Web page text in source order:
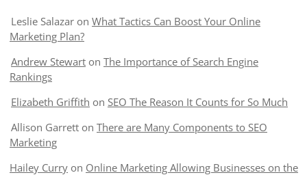
Leslie Salazar on What Tactics Can Boost Your Online
Marketing Plan?
Andrew Stewart on The Importance of Search Engine
Rankings
Elizabeth Griffith on SEO The Reason It Counts for So Much
Allison Garrett on There are Many Components to SEO
Marketing
Hailey Curry on Online Marketing Allowing Businesses on the